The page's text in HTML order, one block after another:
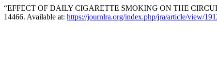
“EFFECT OF DAILY CIGARETTE SMOKING ON THE
14466. Available at: https://journlra.org/index.php/jra/article/view/